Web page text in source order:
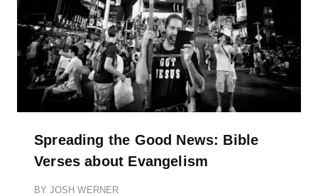
Spreading the Good News: Bible
Verses about Evangelism
BY JOSH WERNER